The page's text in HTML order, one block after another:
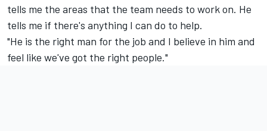
tells me the areas that the team needs to work on. He
tells me if there's anything I can do to help.
"He is the right man for the job and I believe in him and
feel like we've got the right people."